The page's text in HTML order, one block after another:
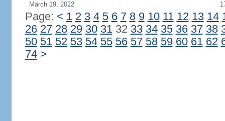
March 19, 2022
Page: < 1 2 3 4 5 6 7 8 9 10 11 12 13 14
26 27 28 29 30 3132 33 34 35 36 37 38
50 51 52 53 54 55 56 57 58 59 60 61 62
74 >